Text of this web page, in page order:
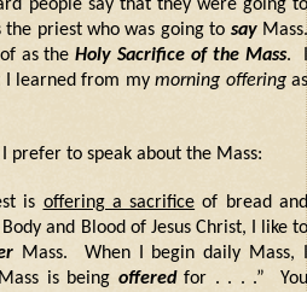
people say that they were going to
priest who was going to say
of as theHoly Sacrifice of the Mass.
I learned from mymorning offering
prefer to speak about the Mass:
is offering a sacrifice of bread
and Blood of Jesus Christ, I like to
Mass. When I begin daily Mass,
is being offeredfor . . . .” You